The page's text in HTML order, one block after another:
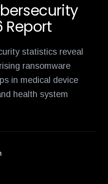
Report
statistics reveal
ransomware
in medical device
health system